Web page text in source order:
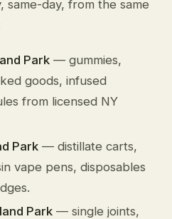
day, from the same
Park — gummies,
goods, infused
from licensed NY
Park — distillate carts,
vape pens, disposables
Park — single joints,